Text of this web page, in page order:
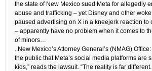
the state of New Mexico sued Meta for allegedly
abuse and trafficking – yet Disney and other
paused advertising on X in a kneejerk reaction to
– apparently have no problem when it comes to
of minors…
​..New Mexico’s Attorney General’s (NMAG) Office:
the public that Meta’s social media platforms are
kids,” reads the lawsuit. “The reality is far